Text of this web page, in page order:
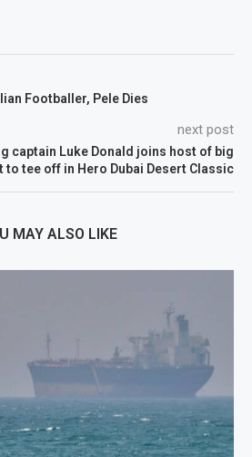
Footballer, Pele Dies
next post
captain Luke Donald joins host of big
to tee off in Hero Dubai Desert Classic
MAY ALSO LIKE